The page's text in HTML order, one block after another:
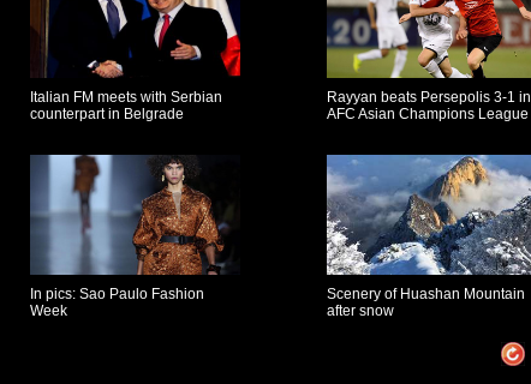
Italian FM meets with Serbian
counterpart in Belgrade
Rayyan beats Persepolis 3-1 in
AFC Asian Champions League
In pics: Sao Paulo Fashion
Week
Scenery of Huashan Mountain
after snow